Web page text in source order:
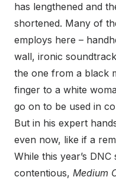
has lengthened and
shortened. Many of
employs here –
wall, ironic
the one from a black
finger to a white
go on to be used in
But in his expert
even now, like if a
While this year’s
contentious, Medium